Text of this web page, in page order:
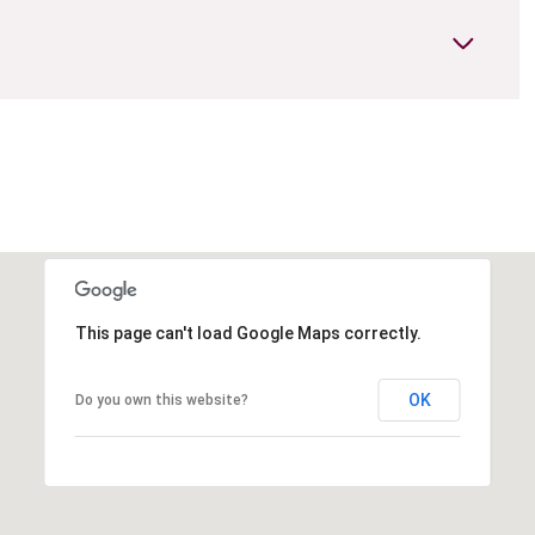
This page can't load Google Maps correctly.
Do you own this website? OK